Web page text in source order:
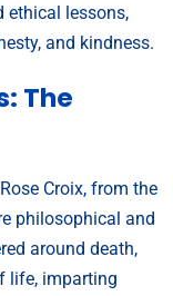
ethical lessons,
and kindness.
The
Croix, from the
philosophical and
around death,
life, imparting